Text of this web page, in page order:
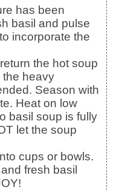
has been
basil and pulse
incorporate the
the heavy
Season with
Heat on low
basil soup is fully
let the soup
fresh basil